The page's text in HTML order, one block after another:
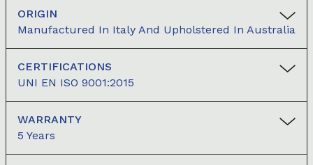
ORIGIN
Manufactured In Italy And Upholstered In Australia
CERTIFICATIONS
UNI EN ISO 9001:2015
WARRANTY
5 Years